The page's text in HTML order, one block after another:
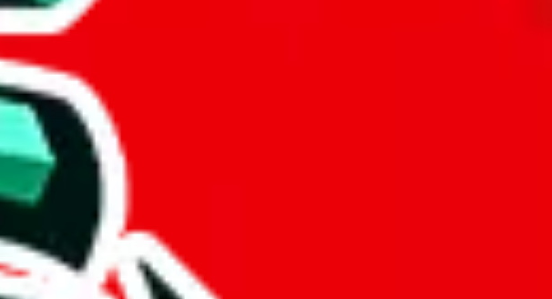
notes and decently detailed reviews. Good amount of exclusive items, that can't be